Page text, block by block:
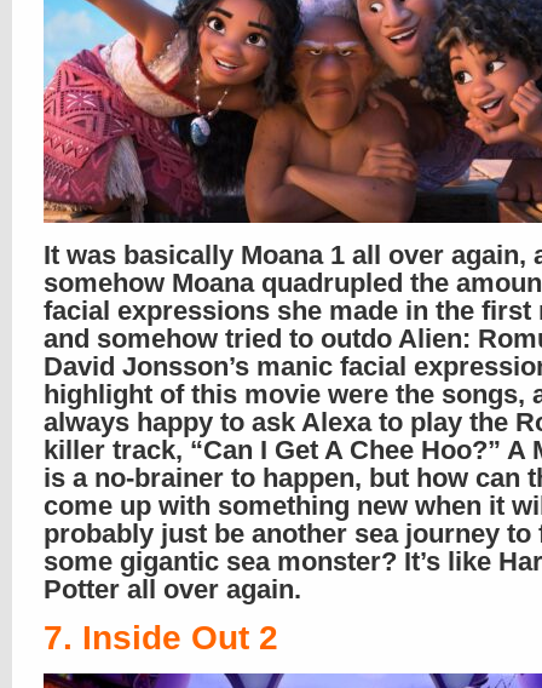
It was basically Moana 1 all over again,
somehow Moana quadrupled the
facial expressions she made in the first
and somehow tried to outdo Alien:
David Jonsson’s manic facial
highlight of this movie were the songs,
always happy to ask Alexa to play the
killer track, “Can I Get A Chee Hoo?” A
is a no-brainer to happen, but how can
come up with something new when it
probably just be another sea journey to
some gigantic sea monster? It’s like
Potter all over again.
7. Inside Out 2